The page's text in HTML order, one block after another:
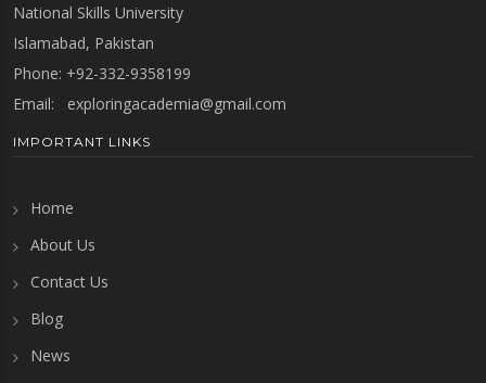
National Skills University
Islamabad, Pakistan
Phone: +92-332-9358199
Email: exploringacademia@gmail.com
IMPORTANT LINKS
Home
About Us
Contact Us
Blog
News